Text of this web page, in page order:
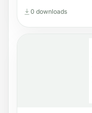
0 downloads